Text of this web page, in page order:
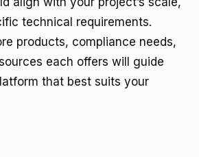
technical requirements.
products, compliance needs,
each offers will guide
that best suits your